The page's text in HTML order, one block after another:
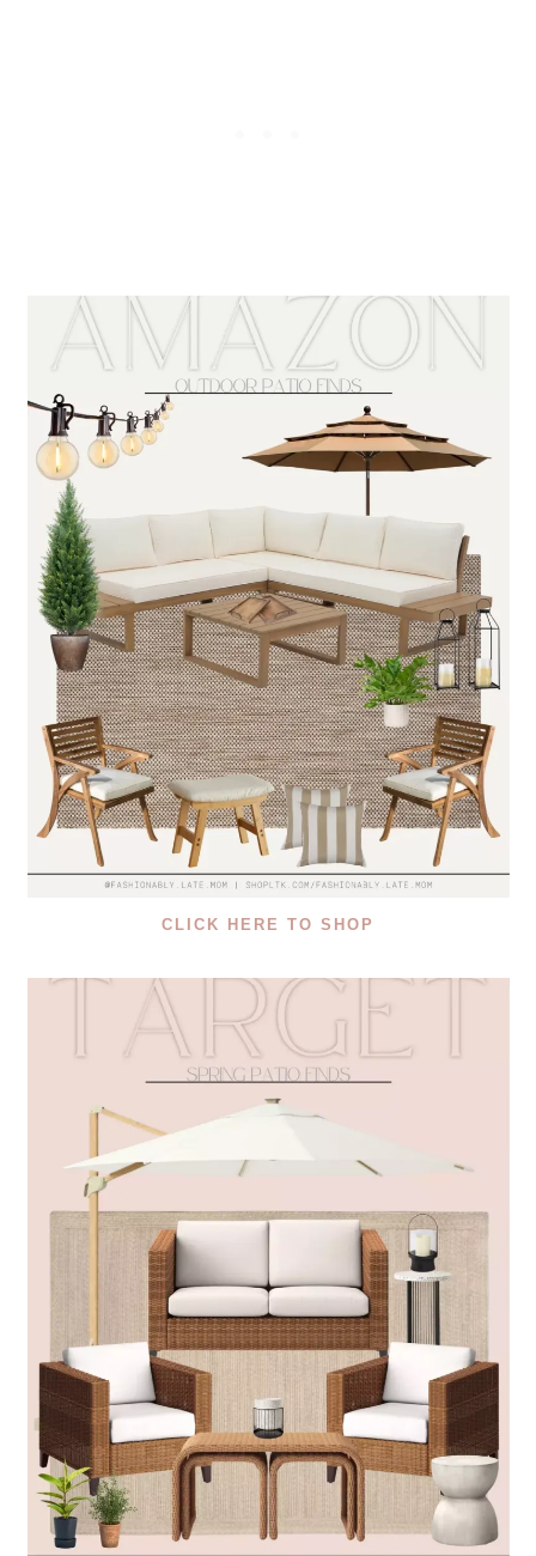
CLICK HERE TO SHOP